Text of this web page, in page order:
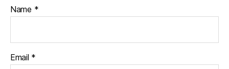
Name *
Email *